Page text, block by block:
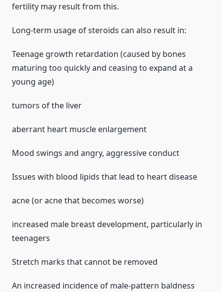
fertility may result from this.
Long-term usage of steroids can also result in:
Teenage growth retardation (caused by bones
maturing too quickly and ceasing to expand at a
young age)
tumors of the liver
aberrant heart muscle enlargement
Mood swings and angry, aggressive conduct
Issues with blood lipids that lead to heart disease
acne (or acne that becomes worse)
increased male breast development, particularly in
teenagers
Stretch marks that cannot be removed
An increased incidence of male-pattern baldness